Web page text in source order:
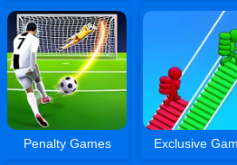
Penalty Games Exclusive